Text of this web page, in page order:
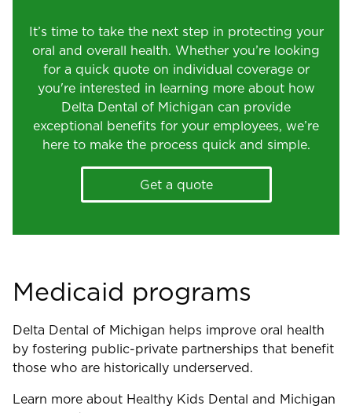
It’s time to take the next step in protecting your
oral and overall health. Whether you’re looking
for a quick quote on individual coverage or
you're interested in learning more about how
Delta Dental of Michigan can provide
exceptional benefits for your employees, we’re
here to make the process quick and simple.
Get a quote
Medicaid programs
Delta Dental of Michigan helps improve oral health
by fostering public-private partnerships that benefit
those who are historically underserved.
Learn more about Healthy Kids Dental and Michigan